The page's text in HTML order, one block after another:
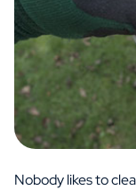
Nobody likes to